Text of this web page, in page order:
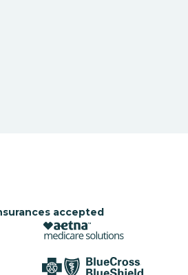
accepted